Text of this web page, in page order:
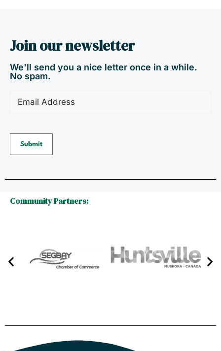
Join our newsletter
We'll send you a nice letter once in a while.
No spam.
Submit
Community Partners: